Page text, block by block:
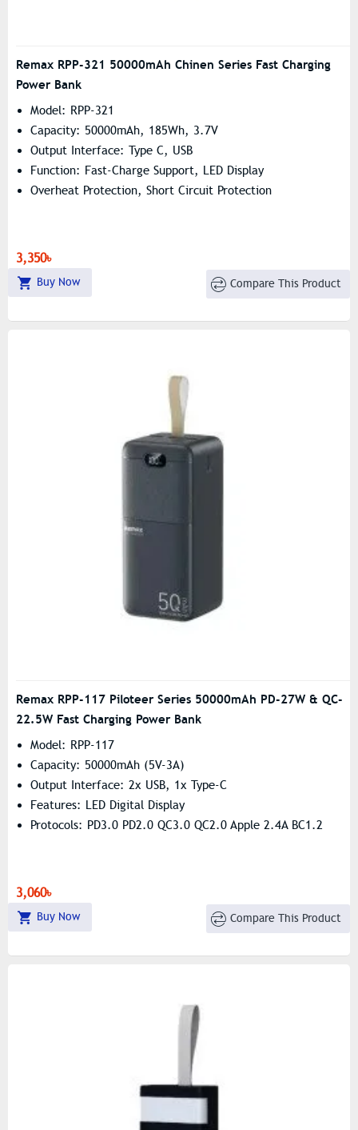
Remax RPP-321 50000mAh Chinen Series Fast Charging
Power Bank
Model: RPP-321
Capacity: 50000mAh, 185Wh, 3.7V
Output Interface: Type C, USB
Function: Fast-Charge Support, LED Display
Overheat Protection, Short Circuit Protection
3,350৳
Buy Now Compare This Product
Remax RPP-117 Piloteer Series 50000mAh PD-27W & QC-
22.5W Fast Charging Power Bank
Model: RPP-117
Capacity: 50000mAh (5V-3A)
Output Interface: 2x USB, 1x Type-C
Features: LED Digital Display
Protocols: PD3.0 PD2.0 QC3.0 QC2.0 Apple 2.4A BC1.2
3,060৳
Buy Now Compare This Product